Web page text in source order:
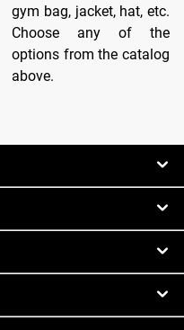
gym bag, jacket, hat, etc.
Choose any of the
options from the catalog
above.